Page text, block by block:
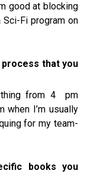
good at blocking
Fi program on
that you
from 4 pm
I’m usually
for my team-
books you